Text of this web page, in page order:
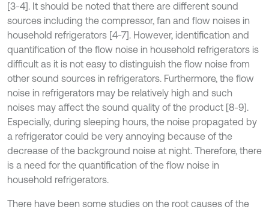
[3-4]. It should be noted that there are different sound
sources including the compressor, fan and flow noises in
household refrigerators [4-7]. However, identification and
quantification of the flow noise in household refrigerators is
difficult as it is not easy to distinguish the flow noise from
other sound sources in refrigerators. Furthermore, the flow
noise in refrigerators may be relatively high and such
noises may affect the sound quality of the product [8-9].
Especially, during sleeping hours, the noise propagated by
a refrigerator could be very annoying because of the
decrease of the background noise at night. Therefore, there
is a need for the quantification of the flow noise in
household refrigerators.
There have been some studies on the root causes of the